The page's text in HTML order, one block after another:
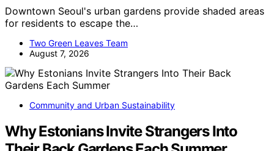
Downtown Seoul's urban gardens provide shaded areas
for residents to escape the…
Two Green Leaves Team
August 7, 2026
Community and Urban Sustainability
Why Estonians Invite Strangers Into